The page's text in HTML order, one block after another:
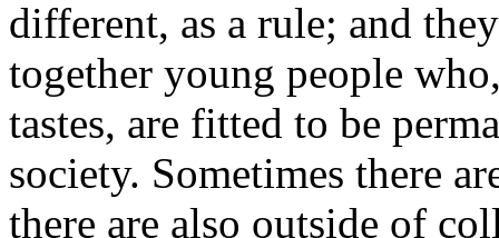
different, as a rule; and
together young people
tastes, are fitted to be
society. Sometimes there
there are also outside of